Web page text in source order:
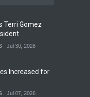
Terri Gomez
Jul 30, 2026
Increased for
Jul 07, 2026